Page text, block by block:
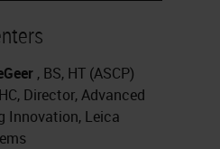
event.
web seminar is
Labroots and
Biosystems.
, BS, HT (ASCP)
Director, Advanced
Innovation, Leica